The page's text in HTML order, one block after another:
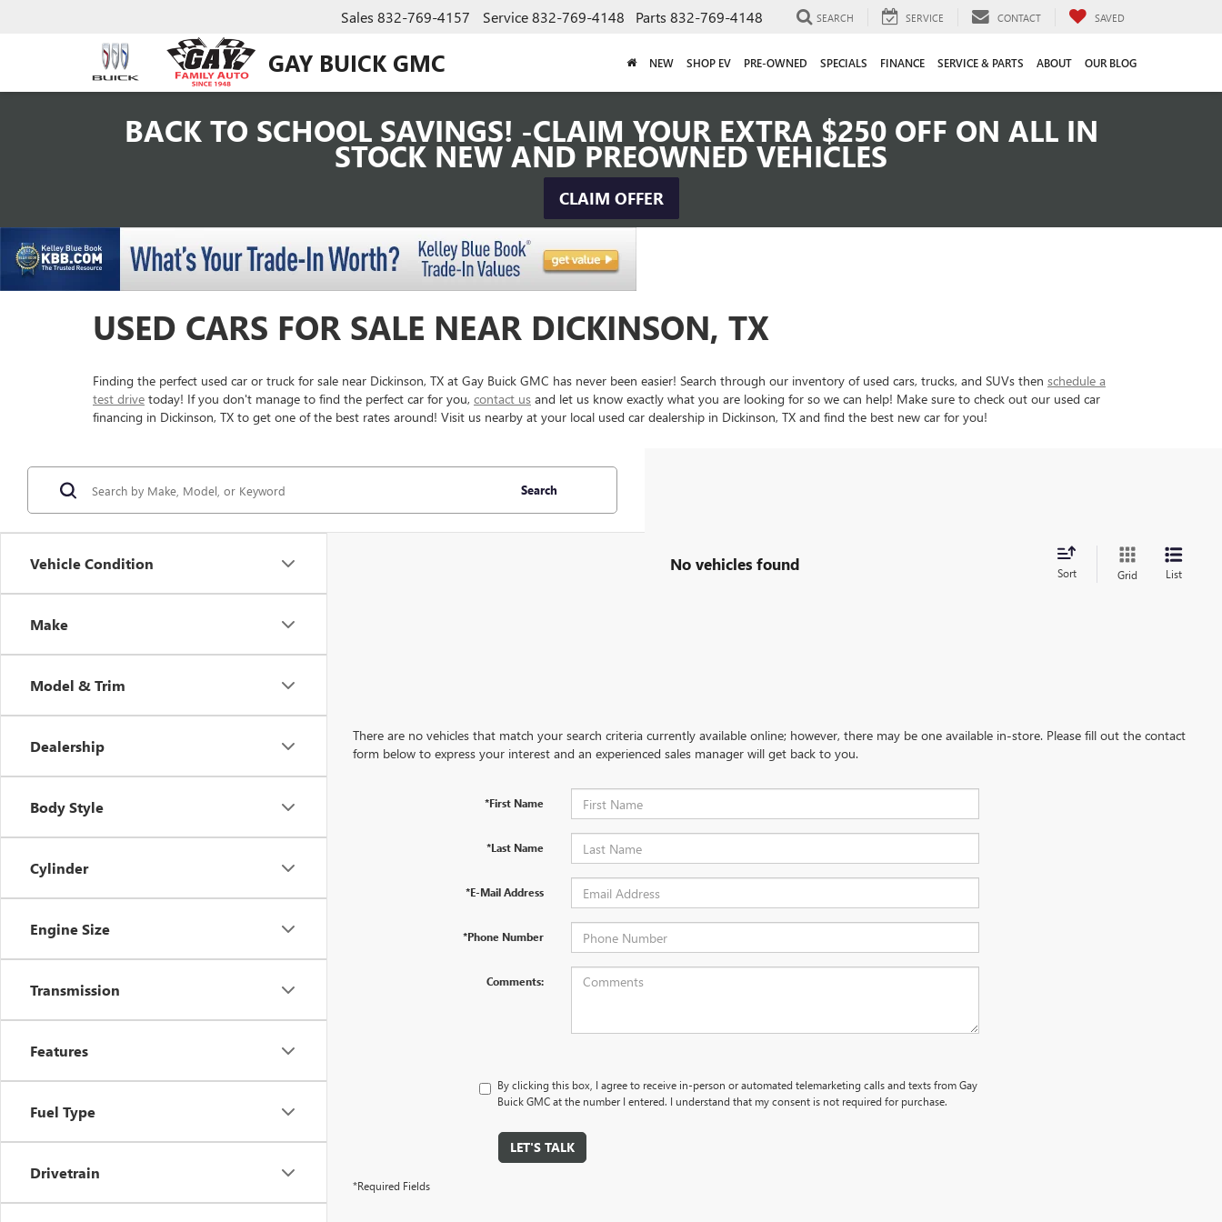
GAY BUICK GMC
Sales 832-769-4157 Service832-769-4148 Parts 832-769-4148 SEARCH SERVICE CONTACT SAVED
NEW SHOP EV PRE-OWNED SPECIALS FINANCE SERVICE & PARTS ABOUT OUR BLOG
BACK TO SCHOOL SAVINGS! -CLAIM YOUR EXTRA $250 OFF ON ALL IN
STOCK NEW AND PREOWNED VEHICLES
CLAIM OFFER
USED CARS FOR SALE NEAR DICKINSON, TX
Finding the perfect used car or truck for sale near Dickinson, TX at Gay Buick GMC has never been easier! Search through our inventory of used cars, trucks, and SUVs then schedule a
test drive today! If you don't manage to find the perfect car for you, contact us and let us know exactly what you are looking for so we can help! Make sure to check out our used car
financing in Dickinson, TX to get one of the best rates around! Visit us nearby at your local used car dealership in Dickinson, TX and find the best new car for you!
Vehicle Condition
Make
Model & Trim
Dealership
Body Style
Cylinder
Engine Size
Transmission
Features
Fuel Type
Drivetrain
Search
No vehicles found Sort Grid List
There are no vehicles that match your search criteria currently available online; however, there may be one available in-store. Please fill out the contact
form below to express your interest and an experienced sales manager will get back to you.
*First Name
*Last Name
*E-Mail Address
*Phone Number
Comments:
By clicking this box, I agree to receive in-person or automated telemarketing calls and texts from Gay
Buick GMC at the number I entered. I understand that my consent is not required for purchase.
LET'S TALK
*Required Fields